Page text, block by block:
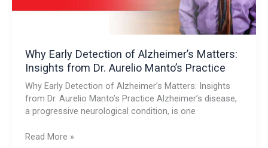
Why Early Detection of Alzheimer’s Matters:
Insights from Dr. Aurelio Manto’s Practice
Why Early Detection of Alzheimer’s Matters: Insights
from Dr. Aurelio Manto’s Practice Alzheimer’s disease,
a progressive neurological condition, is one
Dr.
Practice
Read More »